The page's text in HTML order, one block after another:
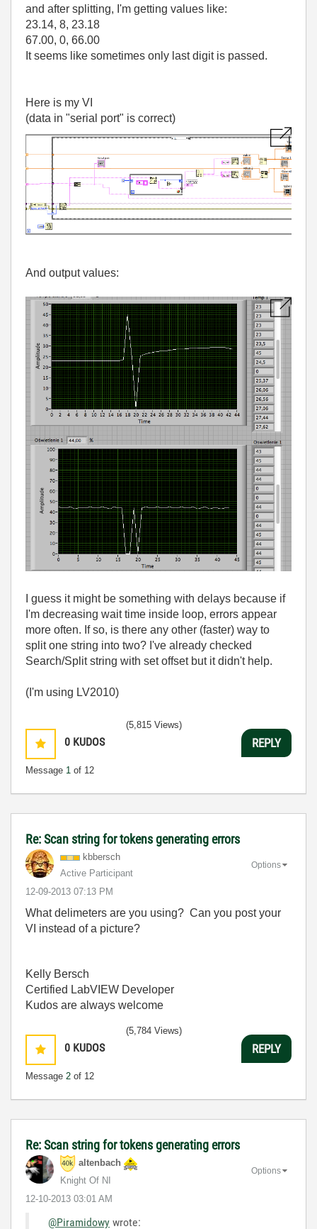
and after splitting, I'm getting values like:
23.14, 8, 23.18
67.00, 0, 66.00
It seems like sometimes only last digit is passed.
Here is my VI
(data in "serial port" is correct)
And output values:
I guess it might be something with delays because if
I'm decreasing wait time inside loop, errors appear
more often. If so, is there any other (faster) way to
split one string into two? I've already checked
Search/Split string with set offset but it didn't help.
(I'm using LV2010)
0 KUDOS
Message 1 of 12
(5,815 Views)
REPLY
Re: Scan string for tokens generating errors
kbbersch
Active Participant
‎12-09-2013 07:13 PM
Options
What delimeters are you using? Can you post your
VI instead of a picture?
Kelly Bersch
Certified LabVIEW Developer
Kudos are always welcome
0 KUDOS
Message 2 of 12
(5,784 Views)
REPLY
Re: Scan string for tokens generating errors
altenbach
Knight Of NI
‎12-10-2013 03:01 AM
Options
@Piramidowy wrote: